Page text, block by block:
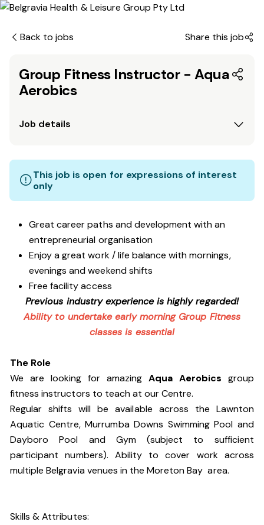
Back to jobs Share this job
Group Fitness Instructor - Aqua
Aerobics
Job details
This job is open for expressions of interest
only
Great career paths and development with an
entrepreneurial organisation
Enjoy a great work / life balance with mornings,
evenings and weekend shifts
Free facility access
Previous industry experience is highly regarded!
Ability to undertake early morning Group Fitness
classes is essential
The Role
We are looking for amazing Aqua Aerobics group
fitness instructors to teach at our Centre.
Regular shifts will be available across the Lawnton
Aquatic Centre, Murrumba Downs Swimming Pool and
Dayboro Pool and Gym (subject to sufficient
participant numbers). Ability to cover work across
multiple Belgravia venues in the Moreton Bay area.
Skills & Attributes: